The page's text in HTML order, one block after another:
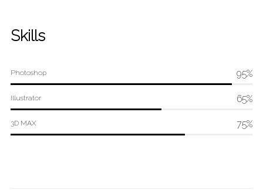
Skills
Photoshop 95%
Illustrator 65%
3D MAX 75%